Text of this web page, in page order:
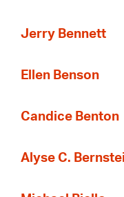
Jerry Bennett
Ellen Benson
Candice Benton
Alyse C.